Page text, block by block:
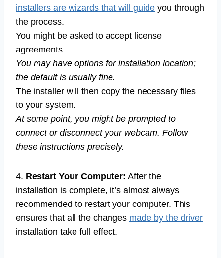
installers are wizards that will guide you through
the process.
You might be asked to accept license
agreements.
You may have options for installation location;
the default is usually fine.
The installer will then copy the necessary files
to your system.
At some point, you might be prompted to
connect or disconnect your webcam. Follow
these instructions precisely.
4. Restart Your Computer: After the
installation is complete, it’s almost always
recommended to restart your computer. This
ensures that all the changes made by the driver
installation take full effect.